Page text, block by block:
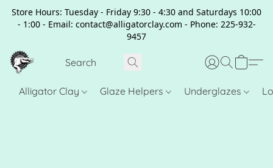
Store Hours: Tuesday - Friday 9:30 - 4:30 and Saturdays 10:00
- 1:00 - Email: contact@alligatorclay.com - Phone: 225-932-
9457
Alligator Clay Glaze Helpers Underglazes